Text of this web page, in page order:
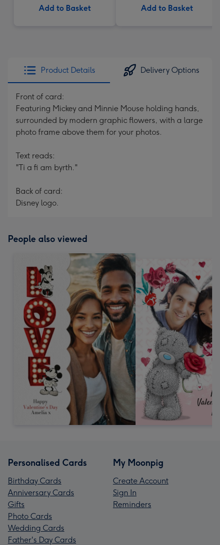
Add to Basket Add to Basket
Product Details Delivery Options
Front of card:
Featuring Mickey and Minnie Mouse holding hands,
surrounded by modern graphic flowers, with a large
photo frame above them for your photos.
Text reads:
"Ti a fi am byrth."
Back of card:
Disney logo.
People also viewed
Personalised Cards
Birthday Cards
Anniversary Cards
Gifts
Photo Cards
Wedding Cards
Father's Day Cards
My Moonpig
Create Account
Sign In
Reminders